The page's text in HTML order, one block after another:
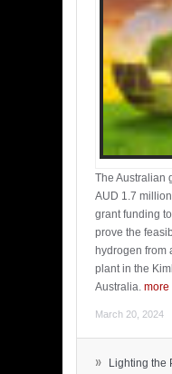
The Australian
AUD 1.7
grant funding
prove the
hydrogen from
plant in the
Australia. more
March 20, 2024
»
Lighting the